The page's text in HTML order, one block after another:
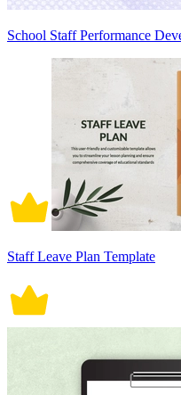
School Staff Performance
Staff Leave Plan Template